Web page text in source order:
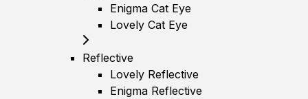
Enigma Cat Eye
Lovely Cat Eye
Reflective
Lovely Reflective
Enigma Reflective